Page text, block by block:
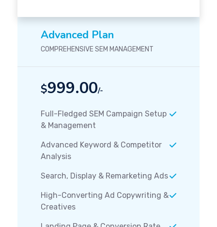
Advanced Plan
COMPREHENSIVE SEM MANAGEMENT
$999.00/-
Full-Fledged SEM Campaign Setup
& Management
Advanced Keyword & Competitor
Analysis
Search, Display & Remarketing Ads
High-Converting Ad Copywriting &
Creatives